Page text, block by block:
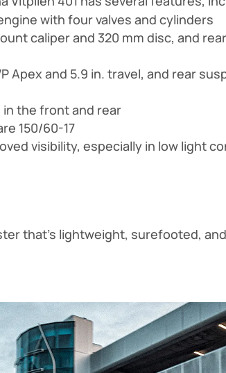
with four valves and cylinders
caliper and 320 mm disc, and
Apex and 5.9 in. travel, and rear
in the front and rear
150/60-17
visibility, especially in low light
that’s lightweight, surefooted,